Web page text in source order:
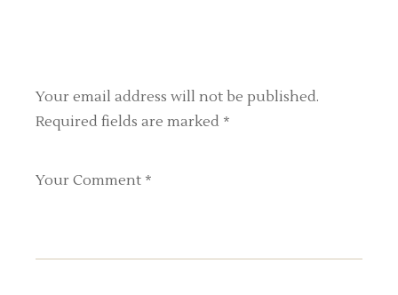
Your email address will not be published.
Required fields are marked *